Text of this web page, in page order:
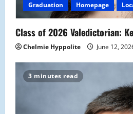
Graduation Homepage
Class of 2026 Valedictorian:
Chelmie Hyppolite June 12,
3 minutes read